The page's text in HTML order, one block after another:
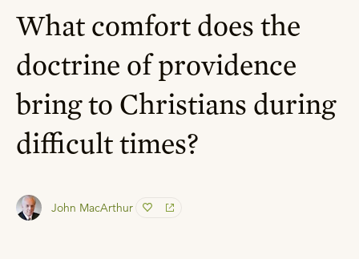
What comfort does the
doctrine of providence
bring to Christians during
difficult times?
John MacArthur